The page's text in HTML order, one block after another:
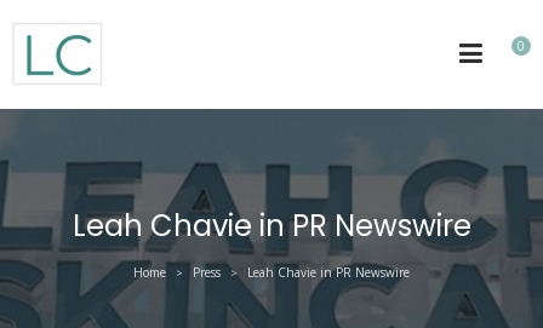
0
Leah Chavie in PR Newswire
Home > Press > Leah Chavie in PR Newswire